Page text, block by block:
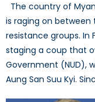
The country of
is raging on
resistance groups. In
staging a coup that
Government (NUD),
Aung San Suu Kyi.